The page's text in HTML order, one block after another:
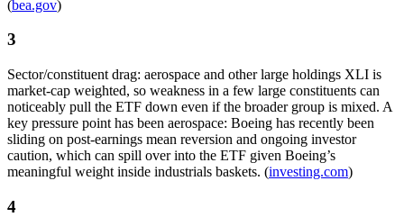
(bea.gov)
3
Sector/constituent drag: aerospace and other large holdings XLI is
market-cap weighted, so weakness in a few large constituents can
noticeably pull the ETF down even if the broader group is mixed. A
key pressure point has been aerospace: Boeing has recently been
sliding on post-earnings mean reversion and ongoing investor
caution, which can spill over into the ETF given Boeing’s
meaningful weight inside industrials baskets. (investing.com)
4